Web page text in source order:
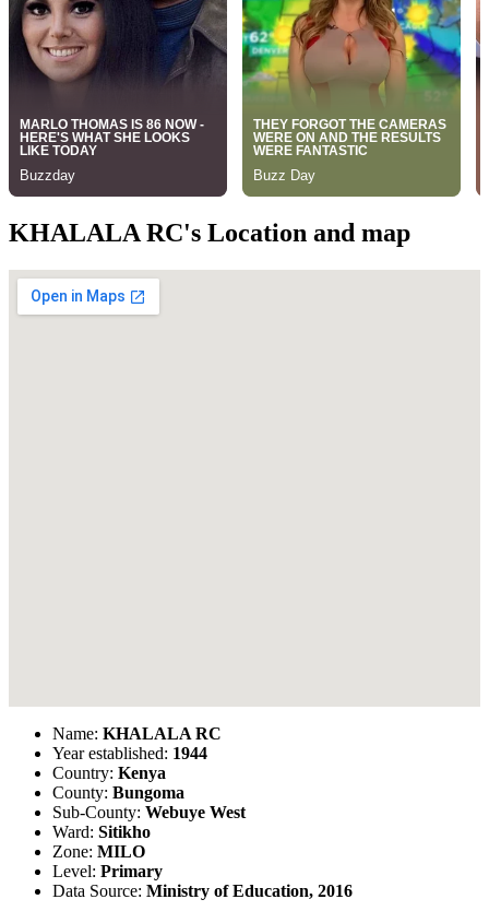
KHALALA RC's Location and map
Name: KHALALA RC
Year established: 1944
Country: Kenya
County: Bungoma
Sub-County: Webuye West
Ward: Sitikho
Zone: MILO
Level: Primary
Data Source: Ministry of Education, 2016